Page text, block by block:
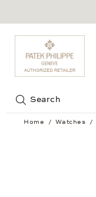
Search
Home Watches